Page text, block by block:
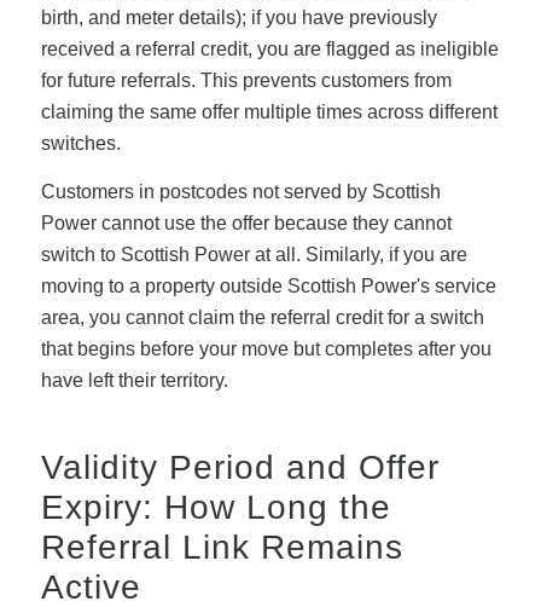
birth, and meter details); if you have previously
received a referral credit, you are flagged as ineligible
for future referrals. This prevents customers from
claiming the same offer multiple times across different
switches.
Customers in postcodes not served by Scottish
Power cannot use the offer because they cannot
switch to Scottish Power at all. Similarly, if you are
moving to a property outside Scottish Power's service
area, you cannot claim the referral credit for a switch
that begins before your move but completes after you
have left their territory.
Validity Period and Offer
Expiry: How Long the
Referral Link Remains
Active